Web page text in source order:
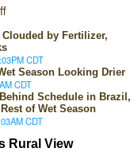
by Fertilizer,
CDT
Season Looking Drier
CDT
Schedule in Brazil,
of Wet Season
CDT
Rural View